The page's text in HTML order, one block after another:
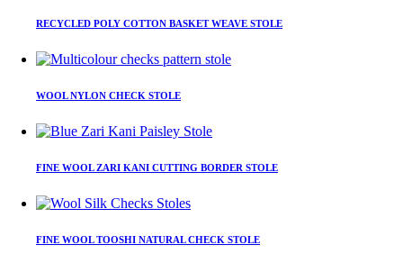
product
multiple
variants.
options
be
on
product
page
RECYCLED POLY COTTON BASKET WEAVE STOLE
product
multiple
variants.
options
be
on
WOOL NYLON CHECK STOLE
product
multiple
variants.
options
FINE WOOL ZARI KANI CUTTING BORDER STOLE
product
FINE WOOL TOOSHI NATURAL CHECK STOLE